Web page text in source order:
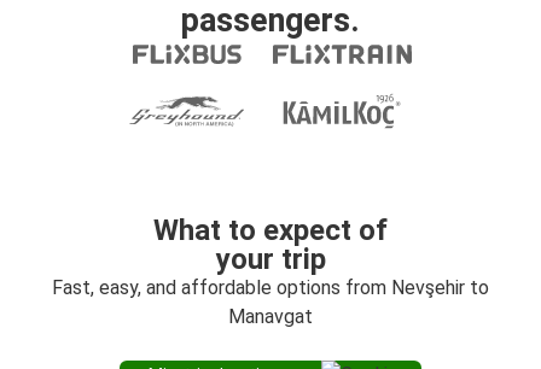
passengers.
What to expect of
your trip
Fast, easy, and affordable options from Nevşehir to
Manavgat